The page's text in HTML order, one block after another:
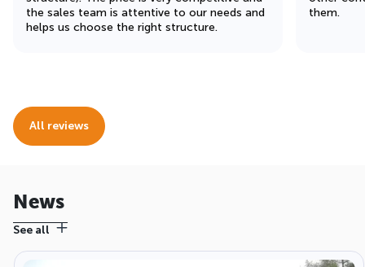
the sales team is attentive to our needs and
helps us choose the right structure.
them.
All reviews
News
See all